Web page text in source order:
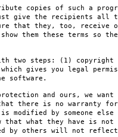
copies of such a
give the recipients all
that they, too, receive
them these terms so
two steps: (1) copyright
gives you legal
software.
and ours, we want
that there is no warranty
by someone else
that what they have is
by others will not